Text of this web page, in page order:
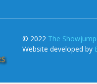
© 2022 The
Website developed by